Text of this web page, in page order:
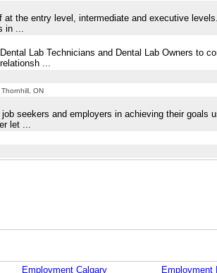
the entry level, intermediate and executive
...
Lab Technicians and Dental Lab Owners to
...
ON
seekers and employers in achieving their goals
let ...
Employment Calgary Employment